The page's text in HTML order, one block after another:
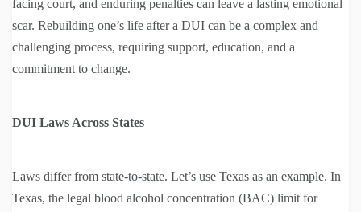
facing court, and enduring penalties can leave a lasting emotional
scar. Rebuilding one’s life after a DUI can be a complex and
challenging process, requiring support, education, and a
commitment to change.
DUI Laws Across States
Laws differ from state-to-state. Let’s use Texas as an example. In
Texas, the legal blood alcohol concentration (BAC) limit for